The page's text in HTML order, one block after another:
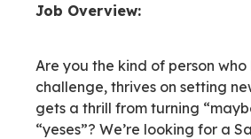
Job Overview:
Are you the kind of person
challenge, thrives on setting
gets a thrill from turning
“yeses”? We’re looking for a